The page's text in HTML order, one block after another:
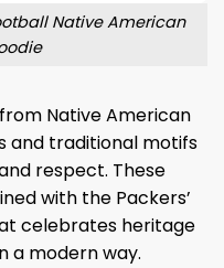
Native American
Native American
and traditional motifs
respect. These
with the Packers’
celebrates heritage
a modern way.